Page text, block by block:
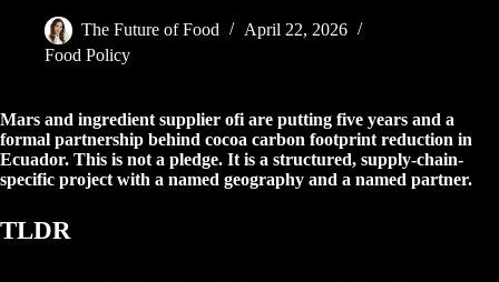
The Future of Food
April 22, 2026
Food Policy
Mars and ingredient supplier ofi are putting five years and a
formal partnership behind cocoa carbon footprint reduction in
Ecuador. This is not a pledge. It is a structured, supply-chain-
specific project with a named geography and a named partner.
TLDR